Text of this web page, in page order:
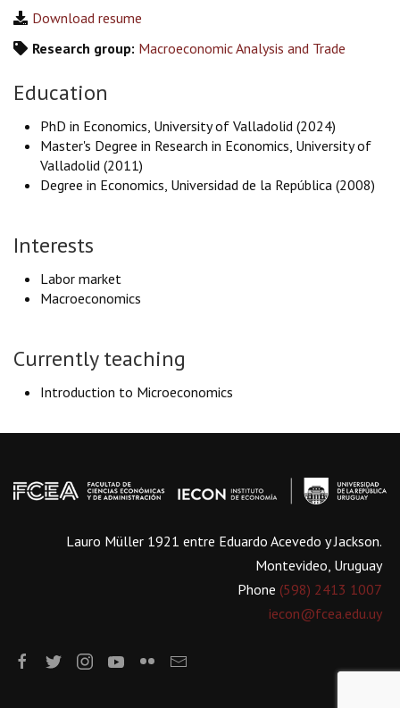
Download resume
Research group: Macroeconomic Analysis and Trade
Education
PhD in Economics, University of Valladolid (2024)
Master's Degree in Research in Economics, University of
Valladolid (2011)
Degree in Economics, Universidad de la República (2008)
Interests
Labor market
Macroeconomics
Currently teaching
Introduction to Microeconomics
Lauro Müller 1921 entre Eduardo Acevedo y Jackson.
Montevideo, Uruguay
Phone (598) 2413 1007
iecon@fcea.edu.uy